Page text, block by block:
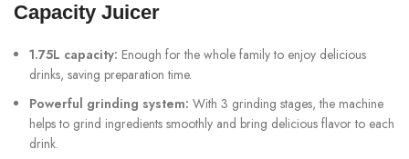
Capacity Juicer
1.75L capacity: Enough for the whole family to enjoy delicious
drinks, saving preparation time.
Powerful grinding system: With 3 grinding stages, the machine
helps to grind ingredients smoothly and bring delicious flavor to each
drink.